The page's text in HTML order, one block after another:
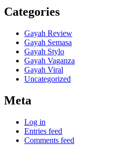
Categories
Gayah Review
Gayah Semasa
Gayah Stylo
Gayah Vaganza
Gayah Viral
Uncategorized
Meta
Log in
Entries feed
Comments feed